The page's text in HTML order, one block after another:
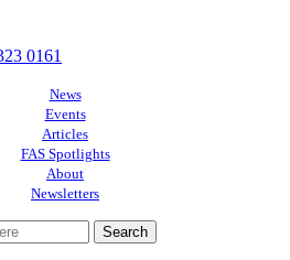
0161
News
Events
Articles
FAS Spotlights
About
Newsletters